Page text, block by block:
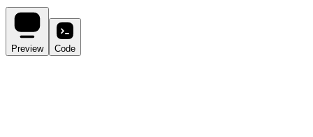
Preview Code